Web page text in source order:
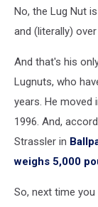
No, the Lug Nut
and (literally)
And that's his
Lugnuts, who
years. He
1996. And,
Strassler in
weighs 5,000
So, next time